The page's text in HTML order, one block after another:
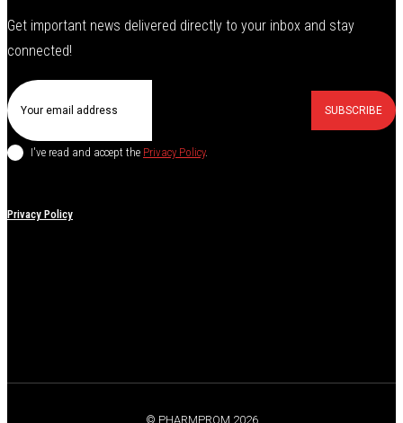
Get important news delivered directly to your inbox and stay
connected!
SUBSCRIBE
I've read and accept the Privacy Policy.
Privacy Policy
© PHARMPROM 2026